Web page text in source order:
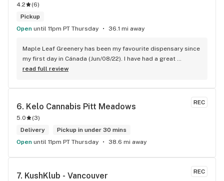
4.2 (6)
Pickup
Open until 11pm PT Thursday 36.1 mi away
Maple Leaf Greenery has been my favourite dispensary since
my first day in Cánada (Jun/08/22). I have had a great
experience with all the budtenders I have interected so far,
City could allow dispensaries in this area so Maple Leaf
read full review
REC
6. Kelo Cannabis Pitt Meadows
5.0 (3)
Delivery
Pickup in under 30 mins
Open until 11pm PT Thursday 38.6 mi away
REC
7. KushKlub - Vancouver